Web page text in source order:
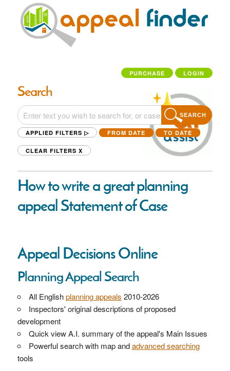
PURCHASE LOGIN
Search
SEARCH
APPLIED FILTERS ▷ FROM DATE TO DATE
CLEAR FILTERS X
How to write a great planning
appeal Statement of Case
Appeal Decisions Online
Planning Appeal Search
All Englishplanning appeals 2010-2026
Inspectors' original descriptions of proposed
development
Quick view A.I. summary of the appeal's Main Issues
Powerful search with map andadvanced searching
tools